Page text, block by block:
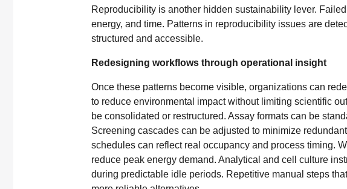
Reproducibility is another hidden sustainability lever.
energy, and time. Patterns in reproducibility issues are
structured and accessible.
Redesigning workflows through operational insight
Once these patterns become visible, organizations can
to reduce environmental impact without limiting scientific
be consolidated or restructured. Assay formats can be
Screening cascades can be adjusted to minimize
schedules can reflect real occupancy and process timing.
reduce peak energy demand. Analytical and cell culture
during predictable idle periods. Repetitive manual steps